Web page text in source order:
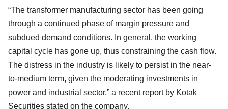
“The transformer manufacturing sector has been going
through a continued phase of margin pressure and
subdued demand conditions. In general, the working
capital cycle has gone up, thus constraining the cash flow.
The distress in the industry is likely to persist in the near-
to-medium term, given the moderating investments in
power and industrial sector,” a recent report by Kotak
Securities stated on the company.